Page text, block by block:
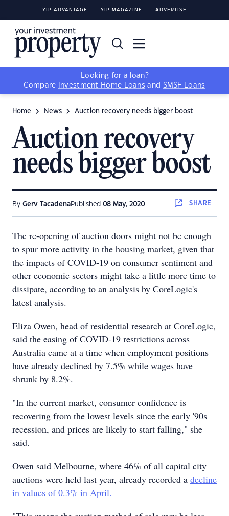
YIP ADVANTAGE YIP MAGAZINE ADVERTISE
Looking for a loan?
Compare
Investment Home Loans and SMSF Loans
Home News Auction recovery needs bigger boost
Auction recovery
needs bigger boost
By Gerv TacadenaPublished 08 May, 2020 SHARE
The re-opening of auction doors might not be enough
to spur more activity in the housing market, given that
the impacts of COVID-19 on consumer sentiment and
other economic sectors might take a little more time to
dissipate, according to an analysis by CoreLogic's
latest analysis.
Eliza Owen, head of residential research at CoreLogic,
said the easing of COVID-19 restrictions across
Australia came at a time when employment positions
have already declined by 7.5% while wages have
shrunk by 8.2%.
"In the current market, consumer confidence is
recovering from the lowest levels since the early '90s
recession, and prices are likely to start falling," she
said.
Owen said Melbourne, where 46% of all capital city
auctions were held last year, already recorded a decline
in values of 0.3% in April.